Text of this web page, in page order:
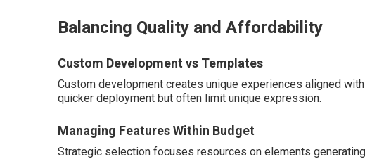
Balancing Quality and Affordability
Custom Development vs Templates
Custom development creates unique experiences aligned
quicker deployment but often limit unique expression.
Managing Features Within Budget
Strategic selection focuses resources on elements